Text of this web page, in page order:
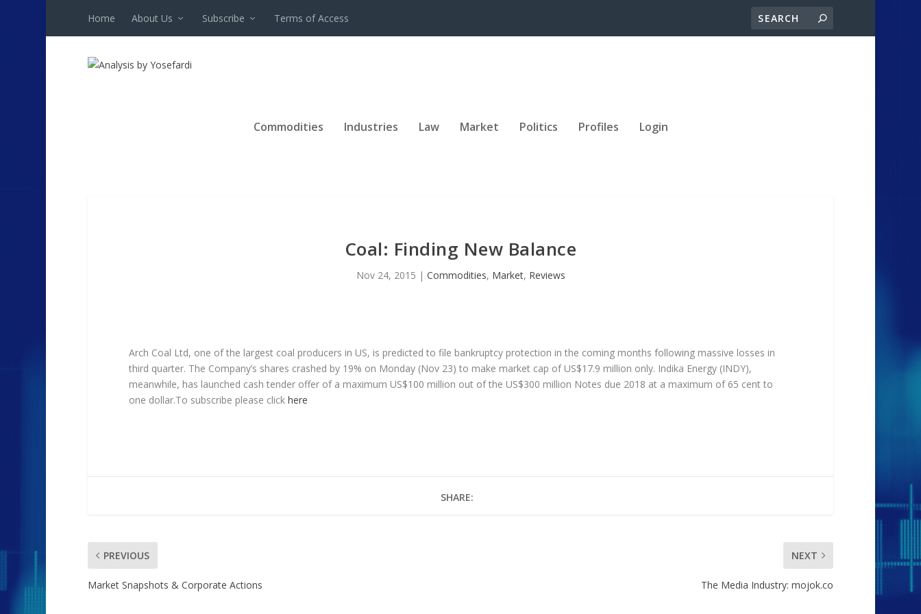
Home About Us Subscribe Terms of Access
Commodities Industries Law Market Politics Profiles Login
Coal: Finding New Balance
Nov 24, 2015 | Commodities, Market, Reviews
Arch Coal Ltd, one of the largest coal producers in US, is predicted to file bankruptcy protection in the coming months following massive losses in
third quarter. The Company’s shares crashed by 19% on Monday (Nov 23) to make market cap of US$17.9 million only. Indika Energy (INDY),
meanwhile, has launched cash tender offer of a maximum US$100 million out of the US$300 million Notes due 2018 at a maximum of 65 cent to
one dollar.To subscribe please click here
SHARE:
PREVIOUS
Market Snapshots & Corporate Actions
NEXT
The Media Industry: mojok.co